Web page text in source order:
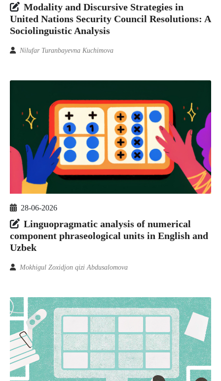
Modality and Discursive Strategies in
United Nations Security Council Resolutions: A
Sociolinguistic Analysis
Nilufar Turanbayevna Kuchimova
28-06-2026
Linguopragmatic analysis of numerical
component phraseological units in English and
Uzbek
Mokhigul Zoxidjon qizi Abdusalomova